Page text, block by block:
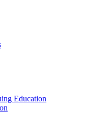
Education